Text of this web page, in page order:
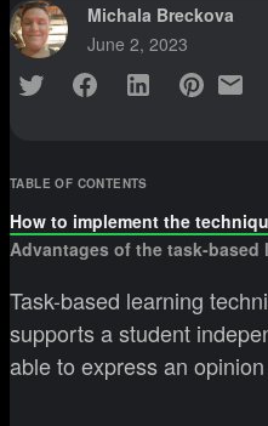
Michala Breckova
June 2, 2023
TABLE OF CONTENTS
How to implement the
Advantages of the task-
Task-based learning
supports a student
able to express an